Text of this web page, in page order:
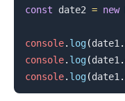
const date2 = new
console. log(date1 .
console. log(date1 .
console. log(date1 .
.........